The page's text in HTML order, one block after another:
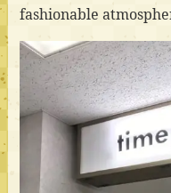
fashionable